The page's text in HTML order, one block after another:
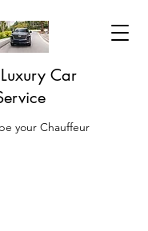
Car
your Chauffeur